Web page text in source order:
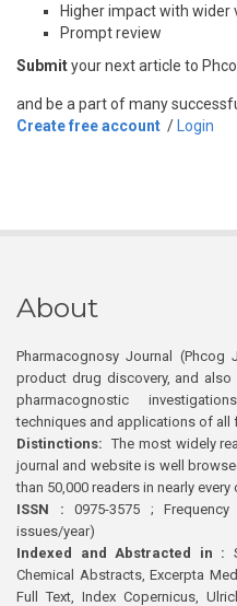
Higher impact with wider
Prompt review
Submityour next article to
and be a part of many
Create free account / Login
About
Pharmacognosy Journal
product drug discovery, and
pharmacognostic
techniques and applications of all
Distinctions: The most widely
journal and website is well
than 50,000 readers in nearly
ISSN : 0975-3575 ;
issues/year)
Indexed and Abstracted in :
Chemical Abstracts, Excerpta
Full Text, Index Copernicus,